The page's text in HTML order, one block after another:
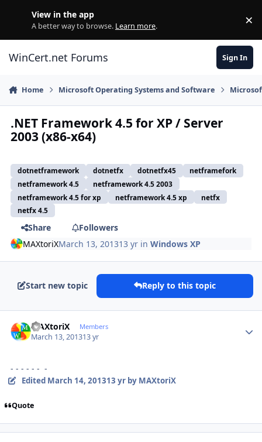
View in the app
A better way to browse. Learn more. ×
WinCert.net Forums Sign In
Home Microsoft Operating Systems and Software
.NET Framework 4.5 for XP / Server
2003 (x86-x64)
dotnetframework dotnetfx dotnetfx45
netframefork
netframework 4.5
netframework 4.5 2003
netframework 4.5 for xp
netframework 4.5 xp
netfx
netfx 4.5
Share
Followers
MAXtoriXMarch 13, 201313 yr inWindows XP
Start new topic Reply to this topic
MAXtoriX Members
March 13, 201313 yr
- - - - - - -
Edited March 14, 201313 yrby MAXtoriX
Quote